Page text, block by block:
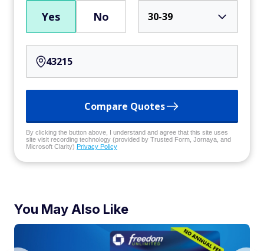
Yes No 30-39
Compare Quotes
By clicking the button above, I understand and agree that this site uses
site visit recording technology (provided by Trusted Form, Jornaya, and
Microsoft Clarity) Privacy Policy
You May Also Like